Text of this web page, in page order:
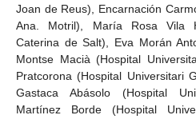
Joan de Reus), Encarnación
Ana. Motril), María Rosa Vila
Caterina de Salt), Eva Morán
Montse Macià (Hospital
Pratcorona (Hospital Universitari
Gastaca Abásolo (Hospital
Martínez Borde (Hospital